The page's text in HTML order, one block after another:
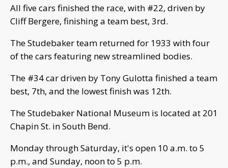
All five cars finished the race, with #22, driven by
Cliff Bergere, finishing a team best, 3rd.
The Studebaker team returned for 1933 with four
of the cars featuring new streamlined bodies.
The #34 car driven by Tony Gulotta finished a team
best, 7th, and the lowest finish was 12th.
The Studebaker National Museum is located at 201
Chapin St. in South Bend.
Monday through Saturday, it's open 10 a.m. to 5
p.m., and Sunday, noon to 5 p.m.